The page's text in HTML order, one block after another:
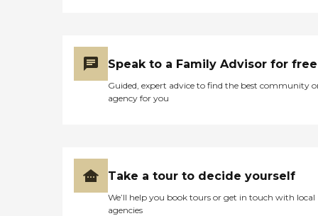
Speak to a Family Advisor for free
Guided, expert advice to find the best community
agency for you
Take a tour to decide yourself
We’ll help you book tours or get in touch with local
agencies